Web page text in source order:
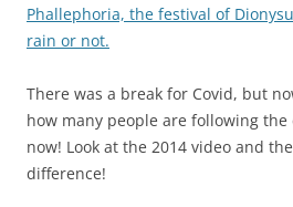
Phallephoria, the festival of
rain or not.
There was a break for Covid, but
how many people are following
now! Look at the 2014 video and
difference!